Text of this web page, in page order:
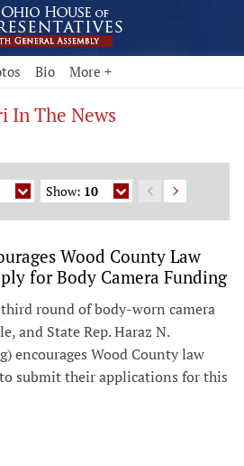
Bio More +
In The News
Show: 10
Wood County Law
for Body Camera Funding
third round of body-worn camera
and State Rep. Haraz N.
encourages Wood County law
submit their applications for this